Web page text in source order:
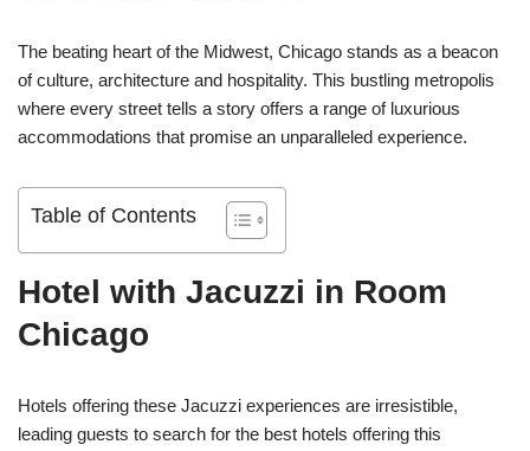
The beating heart of the Midwest, Chicago stands as a beacon
of culture, architecture and hospitality. This bustling metropolis
where every street tells a story offers a range of luxurious
accommodations that promise an unparalleled experience.
Table of Contents
Hotel with Jacuzzi in Room
Chicago
Hotels offering these Jacuzzi experiences are irresistible,
leading guests to search for the best hotels offering this